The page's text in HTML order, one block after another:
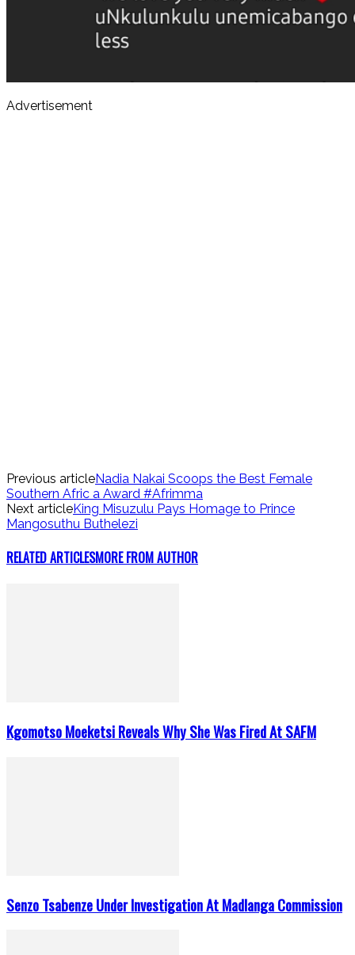
Advertisement
Previous articleNadia Nakai Scoops the Best Female
Southern Afric a Award #Afrimma
Next articleKing Misuzulu Pays Homage to Prince
Mangosuthu Buthelezi
RELATED ARTICLESMORE FROM AUTHOR
Kgomotso Moeketsi Reveals Why She Was Fired At SAFM
Senzo Tsabenze Under Investigation At Madlanga Commission